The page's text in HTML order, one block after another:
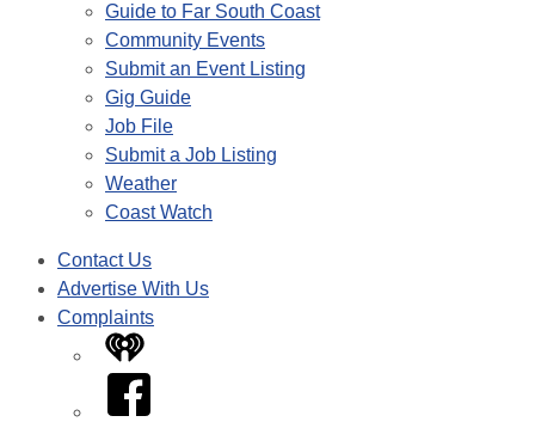
Guide to Far South Coast
Community Events
Submit an Event Listing
Gig Guide
Job File
Submit a Job Listing
Weather
Coast Watch
Contact Us
Advertise With Us
Complaints
iHeart
Facebook